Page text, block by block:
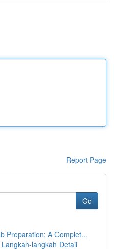
Report Page
Go
Preparation: A Complet...
langkah Detail